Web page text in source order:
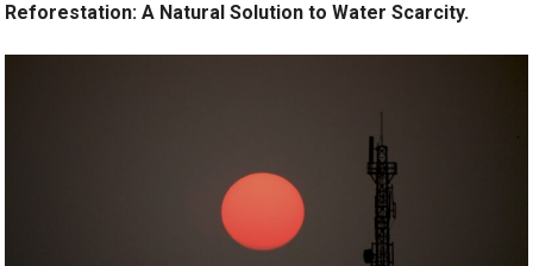
Reforestation: A Natural Solution to Water Scarcity.